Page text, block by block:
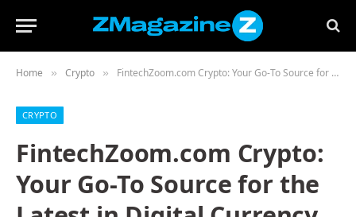
Home » Crypto » FintechZoom.com Crypto: Your Go-To Source for the Latest in Digital Currency News
CRYPTO
FintechZoom.com Crypto:
Your Go-To Source for the